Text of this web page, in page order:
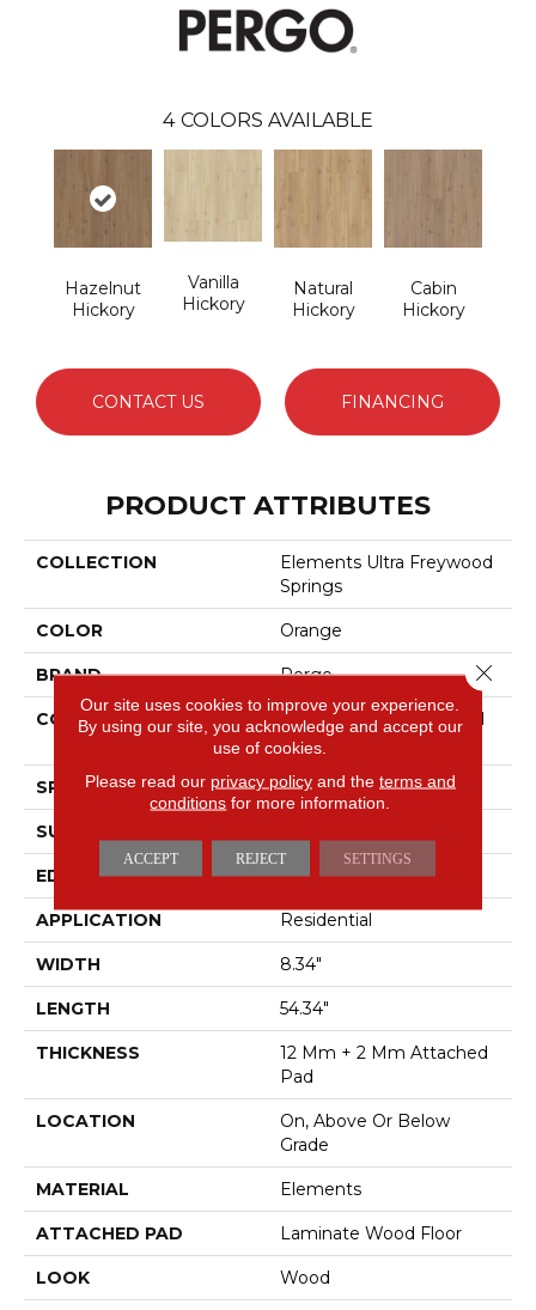
4 COLORS AVAILABLE
Hazelnut
Hickory
Vanilla
Hickory
Natural
Hickory
Cabin
Hickory
CONTACT US FINANCING
PRODUCT ATTRIBUTES
COLLECTION
Elements Ultra Freywood
Springs
COLOR Orange
BRAND Pergo
CONSTRUCTION
High Density Fiberboard
(HDF)
SPECIES Hickory
SURFACE TYPE
EDGE GenuEdgeÂ®
APPLICATION Residential
WIDTH 8.34"
LENGTH 54.34"
THICKNESS
12 Mm + 2 Mm Attached
Pad
LOCATION
On, Above Or Below
Grade
MATERIAL Elements
ATTACHED PAD Laminate Wood Floor
LOOK Wood
Our site uses cookies to improve your experience.
By using our site, you acknowledge and accept our
use of cookies.
Please read our privacy policyand the terms and
conditions for more information.
ACCEPT REJECT SETTINGS
Close